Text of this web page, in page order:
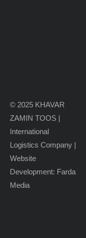
Handling
© 2025 KHAVAR
ZAMIN TOOS |
International
Logistics Company|
Website
Development: Farda
Media